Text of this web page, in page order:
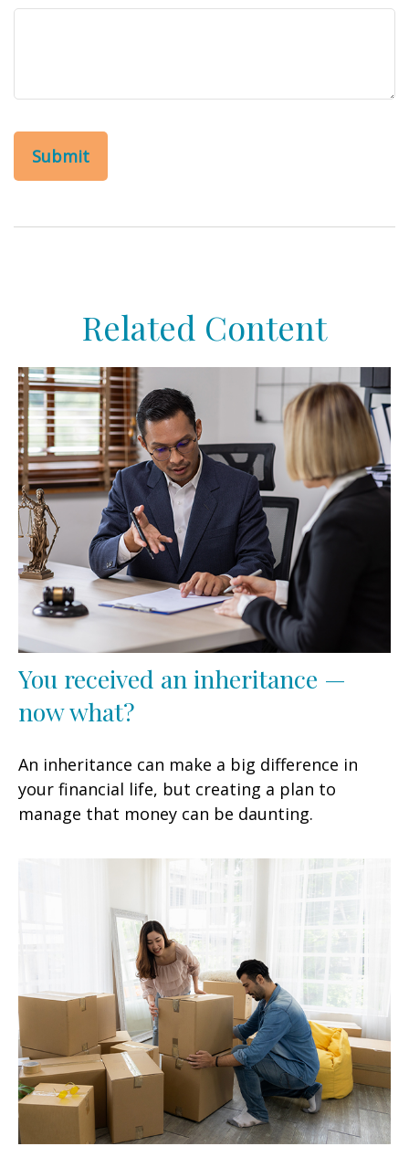
Related Content
You received an inheritance —
now what?
An inheritance can make a big difference in
your financial life, but creating a plan to
manage that money can be daunting.